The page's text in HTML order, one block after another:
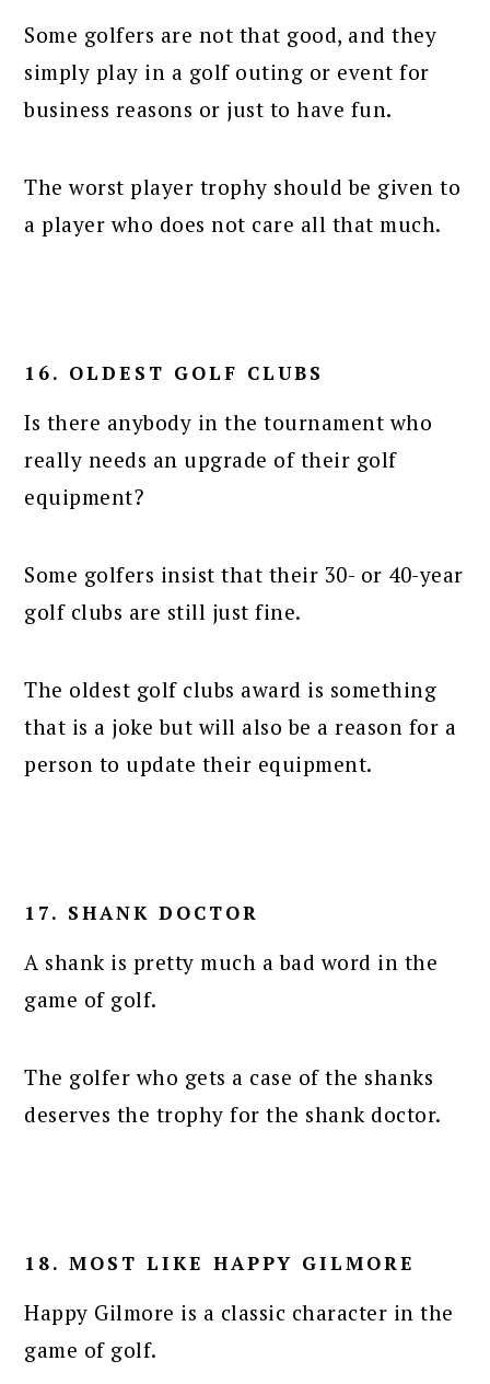
Some golfers are not that good, and they
simply play in a golf outing or event for
business reasons or just to have fun.
The worst player trophy should be given to
a player who does not care all that much.
16. OLDEST GOLF CLUBS
Is there anybody in the tournament who
really needs an upgrade of their golf
equipment?
Some golfers insist that their 30- or 40-year
golf clubs are still just fine.
The oldest golf clubs award is something
that is a joke but will also be a reason for a
person to update their equipment.
17. SHANK DOCTOR
A shank is pretty much a bad word in the
game of golf.
The golfer who gets a case of the shanks
deserves the trophy for the shank doctor.
18. MOST LIKE HAPPY GILMORE
Happy Gilmore is a classic character in the
game of golf.